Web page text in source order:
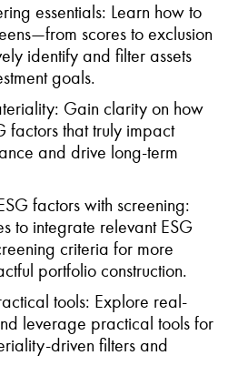
essentials: Learn how to
scores to exclusion
identify and filter assets
goals.
: Gain clarity on how
factors that truly impact
and drive long-term
factors with screening:
to integrate relevant ESG
criteria for more
portfolio construction.
tools: Explore real-
leverage practical tools for
driven filters and